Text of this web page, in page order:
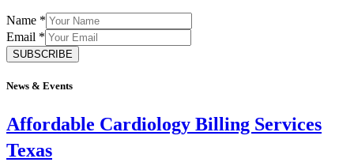
Name *
Email *
SUBSCRIBE
News & Events
Affordable Cardiology Billing Services
Texas